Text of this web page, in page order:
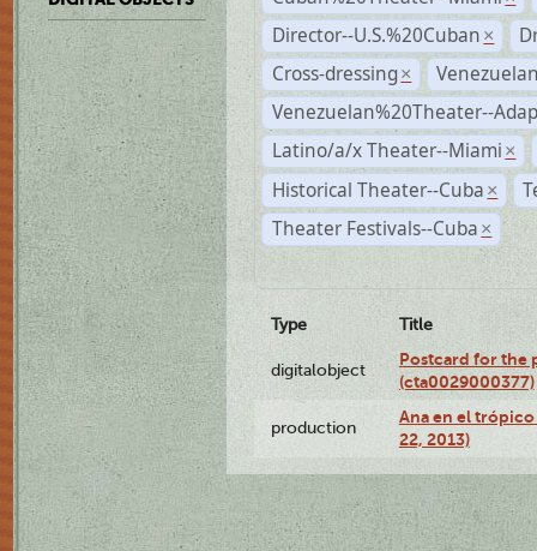
Director--U.S.%20Cuban ×
Cross-dressing ×
Venezuelan%20Theater--
Latino/a/x Theater--Miami ×
Historical Theater--Cuba ×
Theater Festivals--Cuba ×
Type Title
digitalobject
Postcard for the
(cta0029000377)
production
Ana en el
22, 2013)